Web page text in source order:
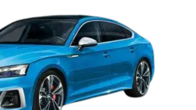
5 Lakhs|Cars Under 6 Lakhs
Lakhs |Cars Under 10 Lakhs
Capacity
Cars|Best 7 Seater Cars